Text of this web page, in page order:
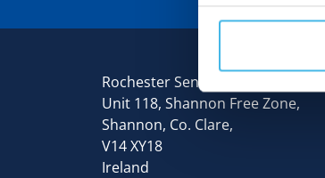
Rochester Sensors Europe
Unit 118, Shannon Free Zone,
Shannon, Co. Clare,
V14 XY18
Ireland